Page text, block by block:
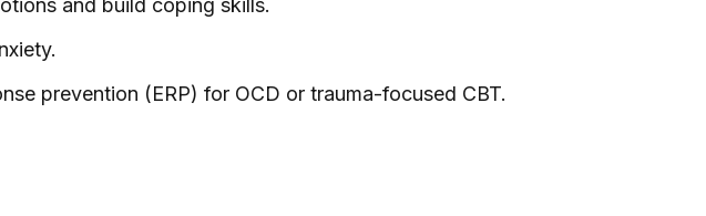
and build coping skills.
prevention (ERP) for OCD or trauma-focused CBT.